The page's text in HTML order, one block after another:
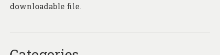
downloadable file.